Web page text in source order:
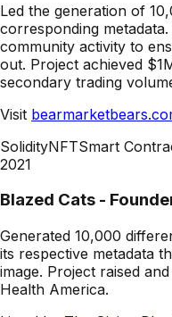
Led the generation of
corresponding
community activity to
out. Project achieved
secondary trading
Visit
SolidityNFTSmart
2021
Blazed Cats -
Generated 10,000
its respective metadata
image. Project raised
Health America.